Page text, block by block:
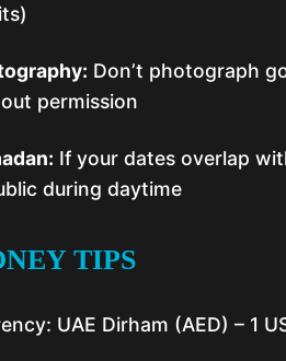
Don’t photograph
permission
If your dates overlap
during daytime
TIPS
UAE Dirham (AED) – 1